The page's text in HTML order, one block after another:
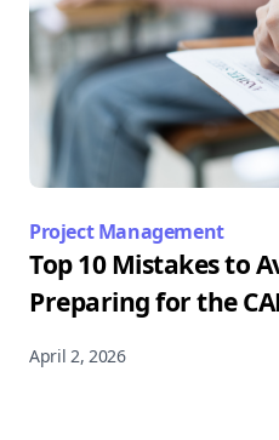
Project Management
Top 10 Mistakes to
Preparing for the
April 2, 2026